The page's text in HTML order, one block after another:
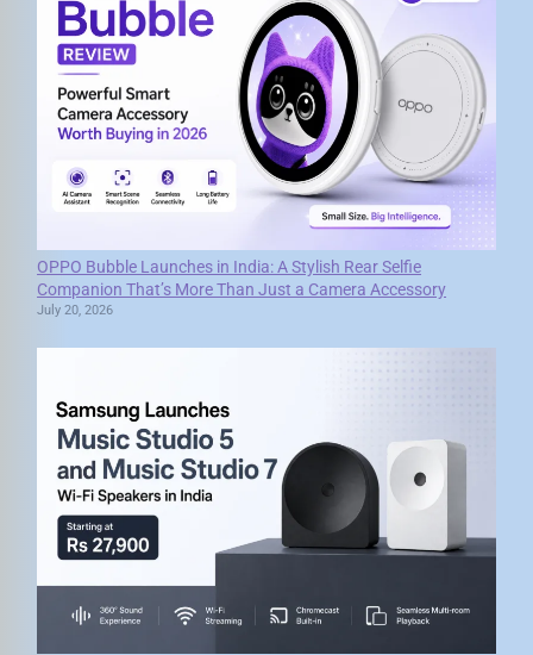
OPPO Bubble Launches in India: A Stylish Rear Selfie
Companion That’s More Than Just a Camera Accessory
July 20, 2026